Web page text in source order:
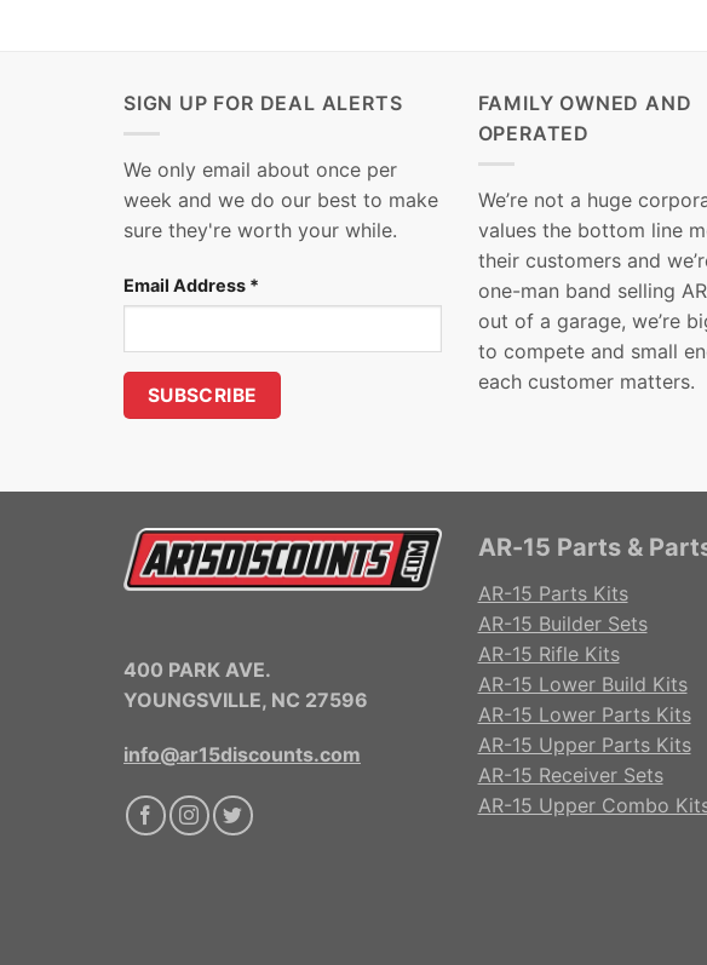
SIGN UP FOR DEAL ALERTS
We only email about once per
week and we do our best to make
sure they're worth your while.
Email Address *
FAMILY OWNED AND
OPERATED
We’re not a huge
values the bottom line
their customers and
one-man band selling
out of a garage, we’re
to compete and small
each customer matters.
400 PARK AVE.
YOUNGSVILLE, NC 27596
info@ar15discounts.com
AR-15 Parts &
AR-15 Parts Kits
AR-15 Builder Sets
AR-15 Rifle Kits
AR-15 Lower Build Kits
AR-15 Lower Parts Kits
AR-15 Upper Parts Kits
AR-15 Receiver Sets
AR-15 Upper Combo